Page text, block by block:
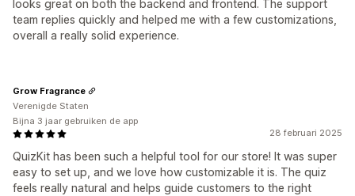
looks great on both the backend and frontend. The support
team replies quickly and helped me with a few customizations,
overall a really solid experience.
28 februari 2025
QuizKit has been such a helpful tool for our store! It was super
easy to set up, and we love how customizable it is. The quiz
feels really natural and helps guide customers to the right
Grow Fragrance
Verenigde Staten
Bijna 3 jaar gebruiken de app